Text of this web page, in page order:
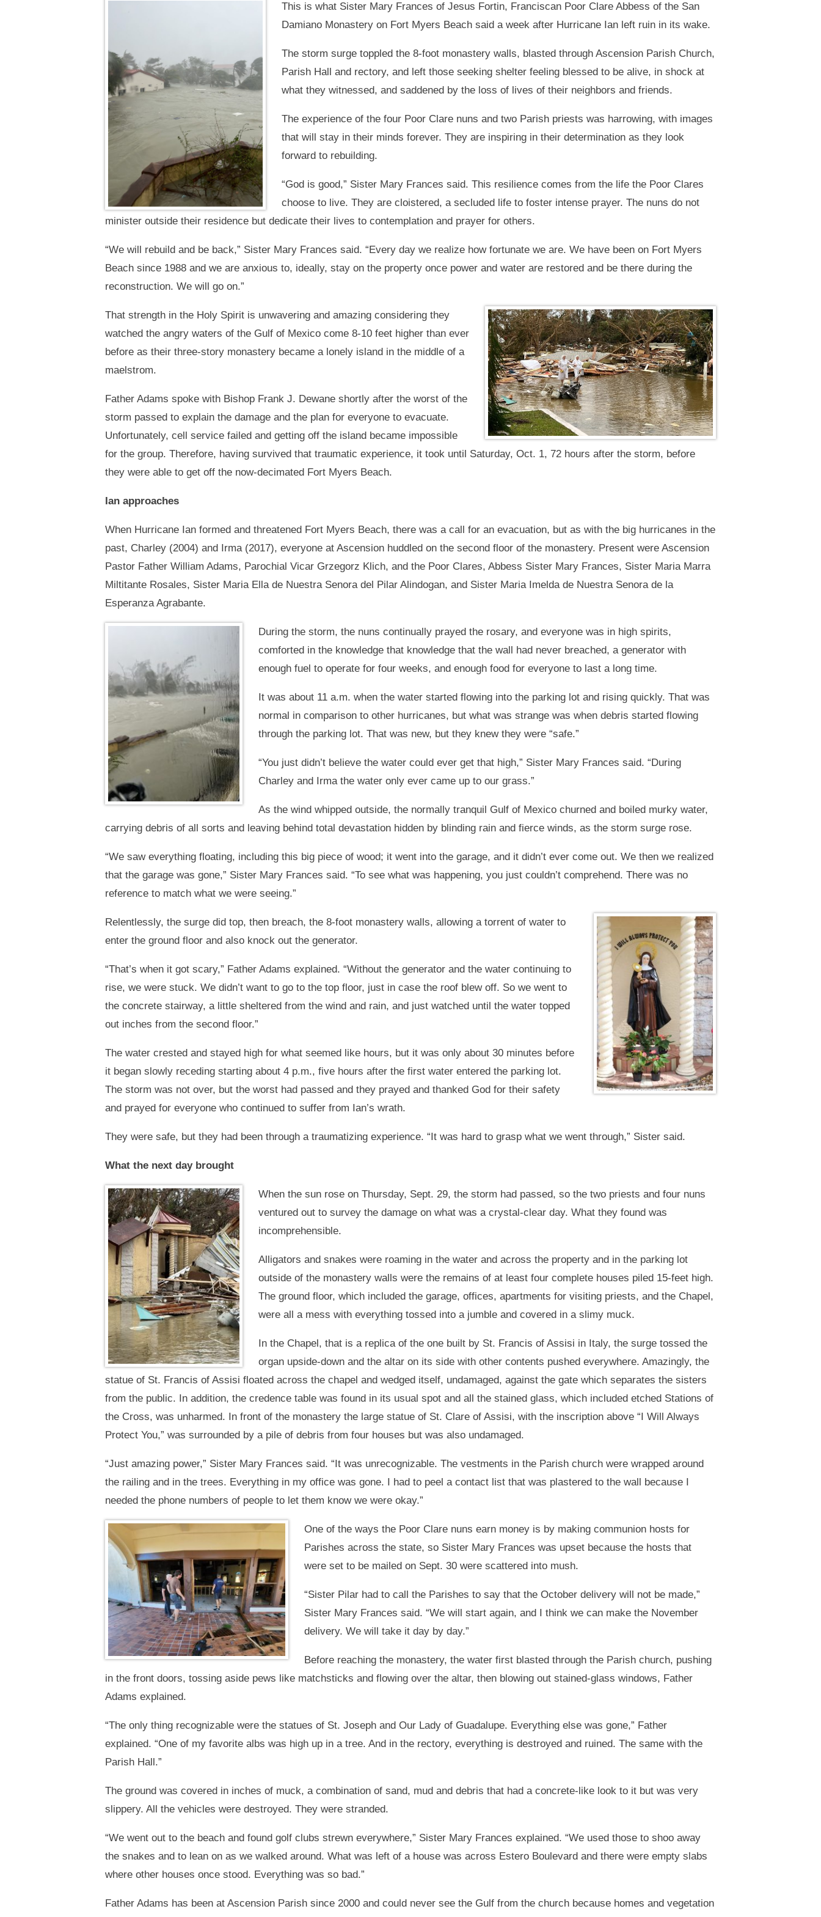
This is what Sister Mary Frances of Jesus Fortin, Franciscan Poor Clare Abbess of the San
Damiano Monastery on Fort Myers Beach said a week after Hurricane Ian left ruin in its wake.
The storm surge toppled the 8-foot monastery walls, blasted through Ascension Parish Church,
Parish Hall and rectory, and left those seeking shelter feeling blessed to be alive, in shock at
what they witnessed, and saddened by the loss of lives of their neighbors and friends.
The experience of the four Poor Clare nuns and two Parish priests was harrowing, with images
that will stay in their minds forever. They are inspiring in their determination as they look
forward to rebuilding.
“God is good,” Sister Mary Frances said. This resilience comes from the life the Poor Clares
choose to live. They are cloistered, a secluded life to foster intense prayer. The nuns do not
minister outside their residence but dedicate their lives to contemplation and prayer for others.
“We will rebuild and be back,” Sister Mary Frances said. “Every day we realize how fortunate we are. We have been on Fort Myers
Beach since 1988 and we are anxious to, ideally, stay on the property once power and water are restored and be there during the
reconstruction. We will go on.”
That strength in the Holy Spirit is unwavering and amazing considering they
watched the angry waters of the Gulf of Mexico come 8-10 feet higher than ever
before as their three-story monastery became a lonely island in the middle of a
maelstrom.
Father Adams spoke with Bishop Frank J. Dewane shortly after the worst of the
storm passed to explain the damage and the plan for everyone to evacuate.
Unfortunately, cell service failed and getting off the island became impossible
for the group. Therefore, having survived that traumatic experience, it took until Saturday, Oct. 1, 72 hours after the storm, before
they were able to get off the now-decimated Fort Myers Beach.
Ian approaches
When Hurricane Ian formed and threatened Fort Myers Beach, there was a call for an evacuation, but as with the big hurricanes in the
past, Charley (2004) and Irma (2017), everyone at Ascension huddled on the second floor of the monastery. Present were Ascension
Pastor Father William Adams, Parochial Vicar Grzegorz Klich, and the Poor Clares, Abbess Sister Mary Frances, Sister Maria Marra
Miltitante Rosales, Sister Maria Ella de Nuestra Senora del Pilar Alindogan, and Sister Maria Imelda de Nuestra Senora de la
Esperanza Agrabante.
During the storm, the nuns continually prayed the rosary, and everyone was in high spirits,
comforted in the knowledge that knowledge that the wall had never breached, a generator with
enough fuel to operate for four weeks, and enough food for everyone to last a long time.
It was about 11 a.m. when the water started flowing into the parking lot and rising quickly. That was
normal in comparison to other hurricanes, but what was strange was when debris started flowing
through the parking lot. That was new, but they knew they were “safe.”
“You just didn’t believe the water could ever get that high,” Sister Mary Frances said. “During
Charley and Irma the water only ever came up to our grass.”
As the wind whipped outside, the normally tranquil Gulf of Mexico churned and boiled murky water,
carrying debris of all sorts and leaving behind total devastation hidden by blinding rain and fierce winds, as the storm surge rose.
“We saw everything floating, including this big piece of wood; it went into the garage, and it didn’t ever come out. We then we realized
that the garage was gone,” Sister Mary Frances said. “To see what was happening, you just couldn’t comprehend. There was no
reference to match what we were seeing.”
Relentlessly, the surge did top, then breach, the 8-foot monastery walls, allowing a torrent of water to
enter the ground floor and also knock out the generator.
“That’s when it got scary,” Father Adams explained. “Without the generator and the water continuing to
rise, we were stuck. We didn’t want to go to the top floor, just in case the roof blew off. So we went to
the concrete stairway, a little sheltered from the wind and rain, and just watched until the water topped
out inches from the second floor.”
The water crested and stayed high for what seemed like hours, but it was only about 30 minutes before
it began slowly receding starting about 4 p.m., five hours after the first water entered the parking lot.
The storm was not over, but the worst had passed and they prayed and thanked God for their safety
and prayed for everyone who continued to suffer from Ian’s wrath.
They were safe, but they had been through a traumatizing experience. “It was hard to grasp what we went through,” Sister said.
What the next day brought
When the sun rose on Thursday, Sept. 29, the storm had passed, so the two priests and four nuns
ventured out to survey the damage on what was a crystal-clear day. What they found was
incomprehensible.
Alligators and snakes were roaming in the water and across the property and in the parking lot
outside of the monastery walls were the remains of at least four complete houses piled 15-feet high.
The ground floor, which included the garage, offices, apartments for visiting priests, and the Chapel,
were all a mess with everything tossed into a jumble and covered in a slimy muck.
In the Chapel, that is a replica of the one built by St. Francis of Assisi in Italy, the surge tossed the
organ upside-down and the altar on its side with other contents pushed everywhere. Amazingly, the
statue of St. Francis of Assisi floated across the chapel and wedged itself, undamaged, against the gate which separates the sisters
from the public. In addition, the credence table was found in its usual spot and all the stained glass, which included etched Stations of
the Cross, was unharmed. In front of the monastery the large statue of St. Clare of Assisi, with the inscription above “I Will Always
Protect You,” was surrounded by a pile of debris from four houses but was also undamaged.
“Just amazing power,” Sister Mary Frances said. “It was unrecognizable. The vestments in the Parish church were wrapped around
the railing and in the trees. Everything in my office was gone. I had to peel a contact list that was plastered to the wall because I
needed the phone numbers of people to let them know we were okay.”
One of the ways the Poor Clare nuns earn money is by making communion hosts for
Parishes across the state, so Sister Mary Frances was upset because the hosts that
were set to be mailed on Sept. 30 were scattered into mush.
“Sister Pilar had to call the Parishes to say that the October delivery will not be made,”
Sister Mary Frances said. “We will start again, and I think we can make the November
delivery. We will take it day by day.”
Before reaching the monastery, the water first blasted through the Parish church, pushing
in the front doors, tossing aside pews like matchsticks and flowing over the altar, then blowing out stained-glass windows, Father
Adams explained.
“The only thing recognizable were the statues of St. Joseph and Our Lady of Guadalupe. Everything else was gone,” Father
explained. “One of my favorite albs was high up in a tree. And in the rectory, everything is destroyed and ruined. The same with the
Parish Hall.”
The ground was covered in inches of muck, a combination of sand, mud and debris that had a concrete-like look to it but was very
slippery. All the vehicles were destroyed. They were stranded.
“We went out to the beach and found golf clubs strewn everywhere,” Sister Mary Frances explained. “We used those to shoo away
the snakes and to lean on as we walked around. What was left of a house was across Estero Boulevard and there were empty slabs
where other houses once stood. Everything was so bad.”
Father Adams has been at Ascension Parish since 2000 and could never see the Gulf from the church because homes and vegetation